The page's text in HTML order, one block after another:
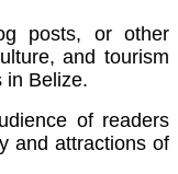
posts, or other
and tourism
in Belize.
of readers
and attractions of